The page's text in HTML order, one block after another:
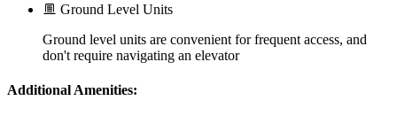
Ground Level Units
Ground level units are convenient for frequent access, and
don't require navigating an elevator
Additional Amenities: